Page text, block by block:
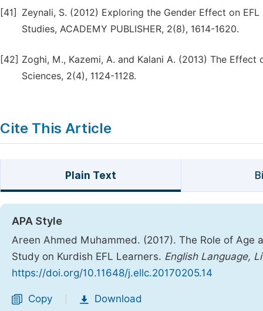
[41]
Zeynali, S. (2012) Exploring the Gender Effect on
Studies, ACADEMY PUBLISHER, 2(8), 1614-1620.
[42] Zoghi, M., Kazemi, A. and Kalani A. (2013) The
Sciences, 2(4), 1124-1128.
Cite This Article
Plain Text
APA Style
Areen Ahmed Muhammed. (2017). The Role of Age
Study on Kurdish EFL Learners. English Language,
https://doi.org/10.11648/j.ellc.20170205.14
Copy Download